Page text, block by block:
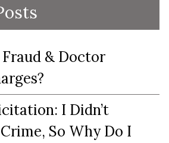
& Doctor
I Didn’t
So Why Do I